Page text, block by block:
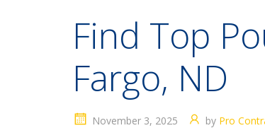
Find Top
Fargo, ND
November 3, 2025 by Pro